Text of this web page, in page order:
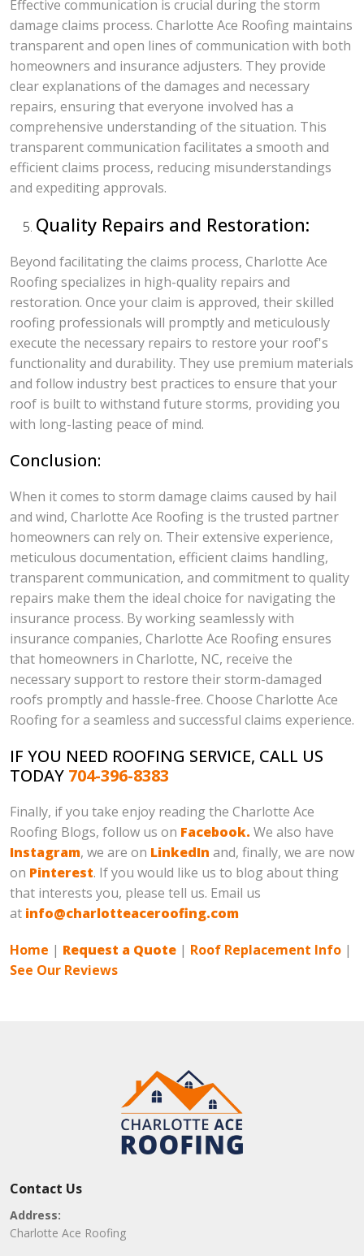
Effective communication is crucial during the storm
damage claims process. Charlotte Ace Roofing maintains
transparent and open lines of communication with both
homeowners and insurance adjusters. They provide
clear explanations of the damages and necessary
repairs, ensuring that everyone involved has a
comprehensive understanding of the situation. This
transparent communication facilitates a smooth and
efficient claims process, reducing misunderstandings
and expediting approvals.
Quality Repairs and Restoration:
Beyond facilitating the claims process, Charlotte Ace
Roofing specializes in high-quality repairs and
restoration. Once your claim is approved, their skilled
roofing professionals will promptly and meticulously
execute the necessary repairs to restore your roof's
functionality and durability. They use premium materials
and follow industry best practices to ensure that your
roof is built to withstand future storms, providing you
with long-lasting peace of mind.
Conclusion:
When it comes to storm damage claims caused by hail
and wind, Charlotte Ace Roofing is the trusted partner
homeowners can rely on. Their extensive experience,
meticulous documentation, efficient claims handling,
transparent communication, and commitment to quality
repairs make them the ideal choice for navigating the
insurance process. By working seamlessly with
insurance companies, Charlotte Ace Roofing ensures
that homeowners in Charlotte, NC, receive the
necessary support to restore their storm-damaged
roofs promptly and hassle-free. Choose Charlotte Ace
Roofing for a seamless and successful claims experience.
IF YOU NEED ROOFING SERVICE, CALL US
TODAY 704-396-8383
Finally, if you take enjoy reading the Charlotte Ace
Roofing Blogs, follow us on Facebook. We also have
Instagram, we are on LinkedIn and, finally, we are now
on Pinterest. If you would like us to blog about thing
that interests you, please tell us. Email us
at info@charlotteaceroofing.com
Home | Request a Quote | Roof Replacement Info |
See Our Reviews
Contact Us
Address:
Charlotte Ace Roofing